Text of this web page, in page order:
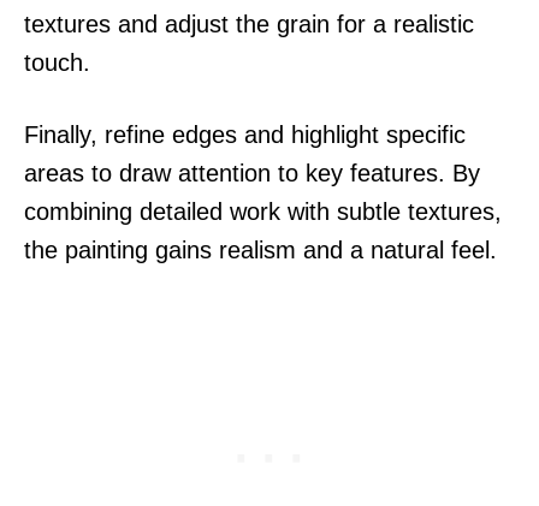
textures and adjust the grain for a realistic
touch.
Finally, refine edges and highlight specific
areas to draw attention to key features. By
combining detailed work with subtle textures,
the painting gains realism and a natural feel.